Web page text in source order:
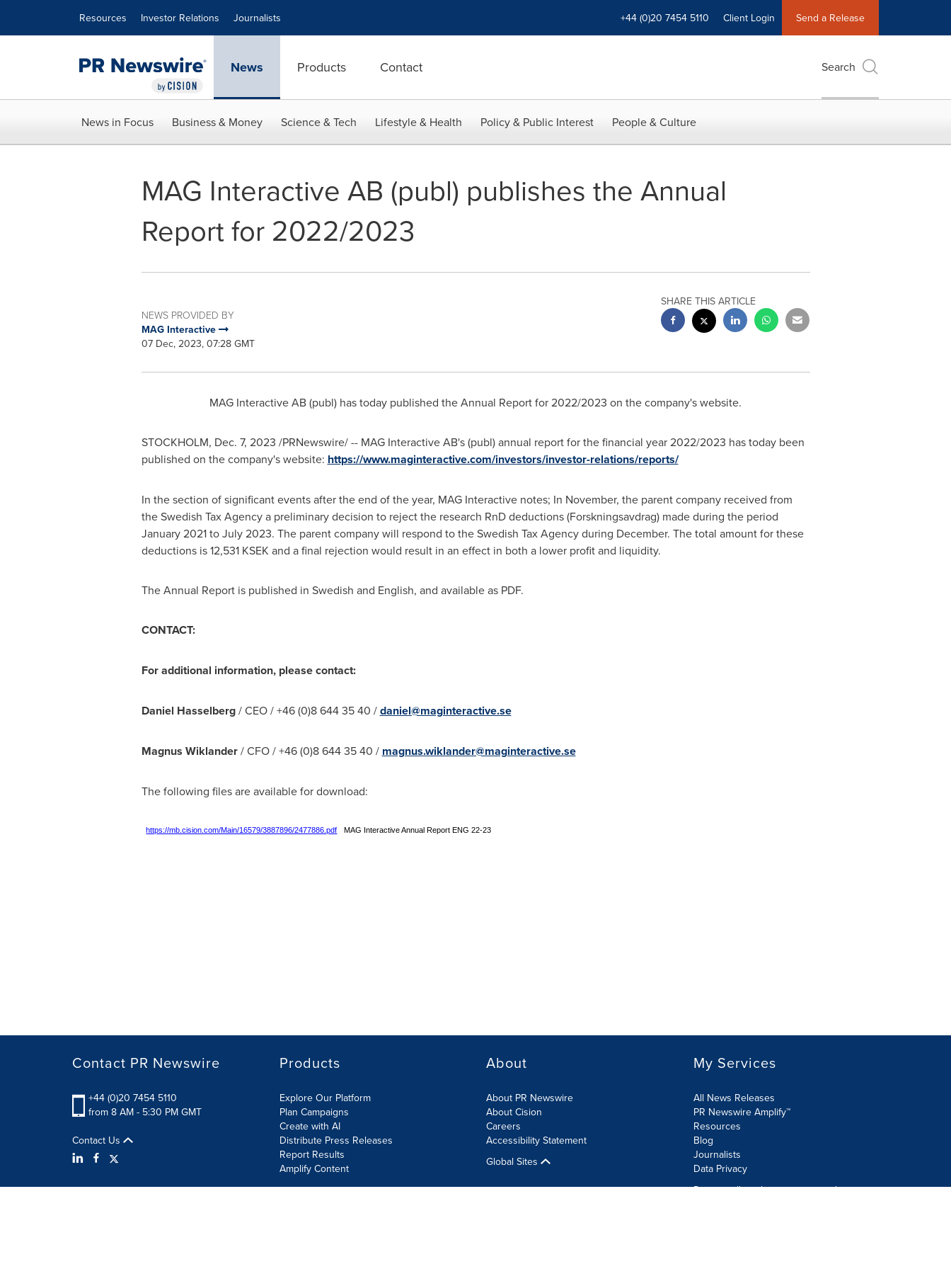
Resources Investor Relations Journalists +44 (0)20 7454 5110 Client Login Send a Release
News Products Contact Search
News in Focus Business & Money Science & Tech Lifestyle & Health Policy & Public Interest People & Culture
MAG Interactive AB (publ) publishes the Annual
Report for 2022/2023
NEWS PROVIDED BY
MAG Interactive
07 Dec, 2023, 07:28 GMT
SHARE THIS ARTICLE
MAG Interactive AB (publ) has today published the Annual Report for 2022/2023 on the company's website.
STOCKHOLM, Dec. 7, 2023 /PRNewswire/ -- MAG Interactive AB's (publ) annual report for the financial year 2022/2023 has today been
published on the company's website: https://www.maginteractive.com/investors/investor-relations/reports/
In the section of significant events after the end of the year, MAG Interactive notes; In November, the parent company received from
the Swedish Tax Agency a preliminary decision to reject the research RnD deductions (Forskningsavdrag) made during the period
January 2021toJuly 2023. The parent company will respond to the Swedish Tax Agency during December. The total amount for these
deductions is 12,531 KSEK and a final rejection would result in an effect in both a lower profit and liquidity.
The Annual Report is published in Swedish and English, and available as PDF.
CONTACT:
For additional information, please contact:
Daniel Hasselberg/ CEO / +46 (0)8 644 35 40 /daniel@maginteractive.se
Magnus Wiklander/ CFO / +46 (0)8 644 35 40 / magnus.wiklander@maginteractive.se
The following files are available for download:
https://mb.cision.com/Main/16579/3887896/2477886.pdf MAG Interactive Annual Report ENG 22-23
Contact PR Newswire
+44 (0)20 7454 5110
from 8 AM - 5:30 PM GMT
Contact Us
Products
Explore Our Platform
Plan Campaigns
Create with AI
Distribute Press Releases
Report Results
Amplify Content
About
About PR Newswire
About Cision
Careers
Accessibility Statement
Global Sites
My Services
All News Releases
PR Newswire Amplify™
Resources
Blog
Journalists
Data Privacy
Do not sell or share my personal